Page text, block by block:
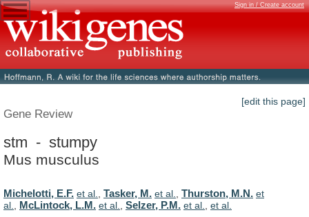
Sign in / Create account
[edit this page]
Gene Review
stm - stumpy
Mus musculus
Michelotti, E.F. et al., Tasker, M. et al., Thurston, M.N. et
al., McLintock, L.M. et al., Selzer, P.M. et al., et al.